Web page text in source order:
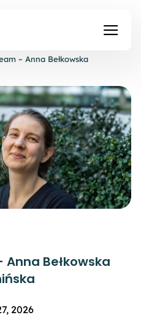
– Anna Bełkowska
Bełkowska
2026